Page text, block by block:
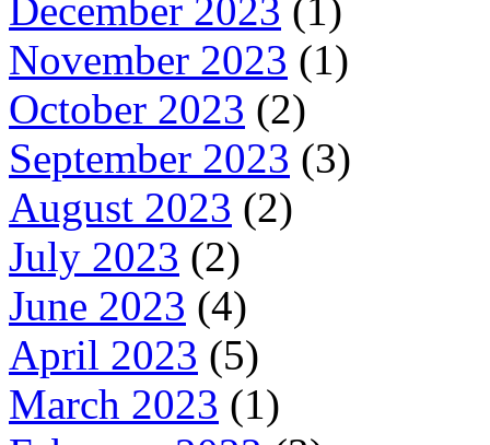
December 2023 (1)
November 2023 (1)
October 2023 (2)
September 2023 (3)
August 2023 (2)
July 2023 (2)
June 2023 (4)
April 2023 (5)
March 2023 (1)